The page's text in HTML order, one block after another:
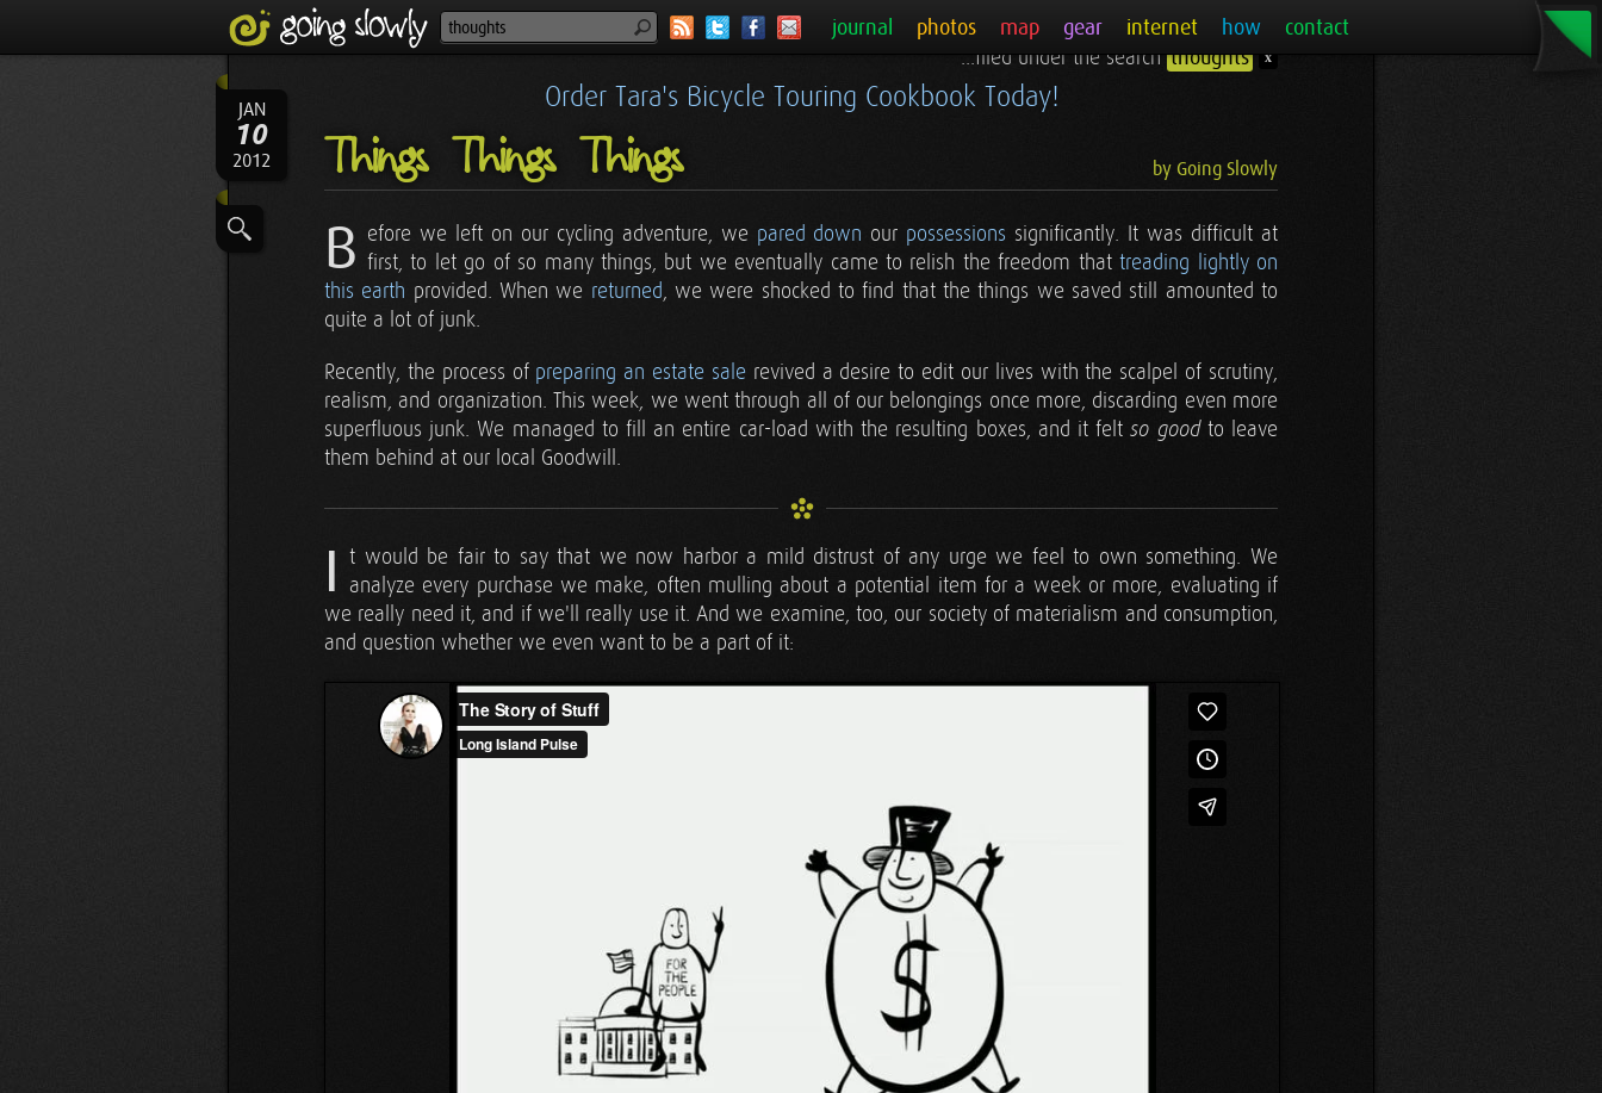
journal photos map gear internet how contact
JAN
10
2012
Order Tara's Bicycle Touring Cookbook Today!
Things Things Things by Going Slowly
...filed under the search thoughts x
B efore we left on our cycling adventure, we pared down our possessions significantly. It was difficult at
first, to let go of so many things, but we eventually came to relish the freedom thattreading lightly on
this earth provided. When we returned, we were shocked to find that the things we saved still amounted to
quite a lot of junk.
Recently, the process of preparing an estate sale revived a desire to edit our lives with the scalpel of scrutiny,
realism, and organization. This week, we went through all of our belongings once more, discarding even more
superfluous junk. We managed to fill an entire car-load with the resulting boxes, and it feltso goodto leave
them behind at our local Goodwill.
I t would be fair to say that we now harbor a mild distrust of any urge we feel to own something. We
analyze every purchase we make, often mulling about a potential item for a week or more, evaluating if
we really need it, and if we'll really use it. And we examine, too, our society of materialism and consumption,
and question whether we even want to be a part of it: